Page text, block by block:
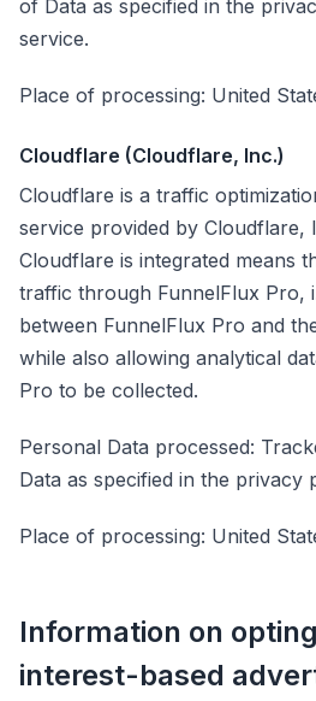
of Data as specified in the
service.
Place of processing: United
Cloudflare (Cloudflare, Inc.)
Cloudflare is a traffic
service provided by Cloudflare,
Cloudflare is integrated means
traffic through FunnelFlux Pro,
between FunnelFlux Pro and
while also allowing analytical
Pro to be collected.
Personal Data processed:
Data as specified in the privacy
Place of processing: United
Information on
interest-based